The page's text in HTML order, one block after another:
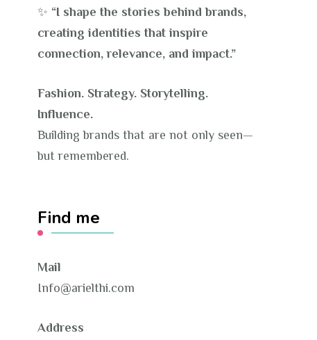
✨ “I shape the stories behind brands,
creating identities that inspire
connection, relevance, and impact.”
Fashion. Strategy. Storytelling.
Influence.
Building brands that are not only seen—
but remembered.
Find me
Mail
Info@arielthi.com
Address